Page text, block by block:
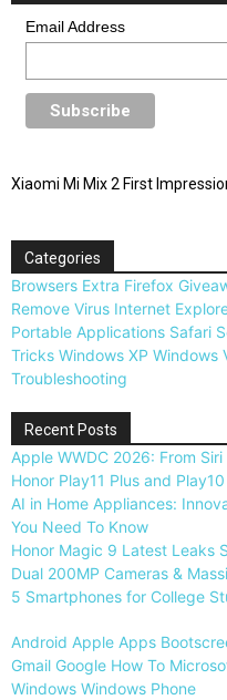
Email Address
Xiaomi Mi Mix 2 First
Categories
Browsers Extra Firefox
Remove Virus Internet
Portable Applications Safari
Tricks Windows XP Windows
Troubleshooting
Recent Posts
Apple WWDC 2026: From
Honor Play11 Plus and
AI in Home Appliances:
You Need To Know
Honor Magic 9 Latest Leaks
Dual 200MP Cameras &
5 Smartphones for College
Android Apple Apps
Gmail Google How To
Windows Windows Phone